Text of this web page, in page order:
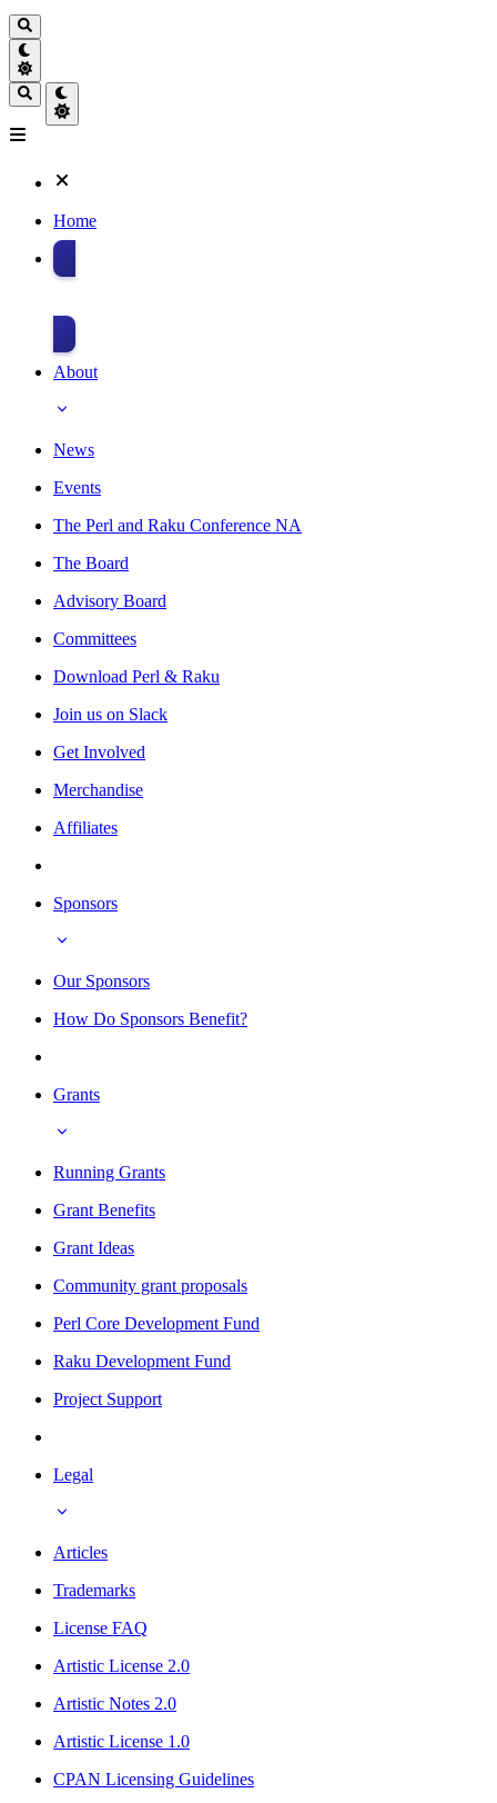
Home
About
News
Events
The Perl and Raku Conference NA
The Board
Advisory Board
Committees
Download Perl & Raku
Join us on Slack
Get Involved
Merchandise
Affiliates
Sponsors
Our Sponsors
How Do Sponsors Benefit?
Grants
Running Grants
Grant Benefits
Grant Ideas
Community grant proposals
Perl Core Development Fund
Raku Development Fund
Project Support
Legal
Articles
Trademarks
License FAQ
Artistic License 2.0
Artistic Notes 2.0
Artistic License 1.0
CPAN Licensing Guidelines